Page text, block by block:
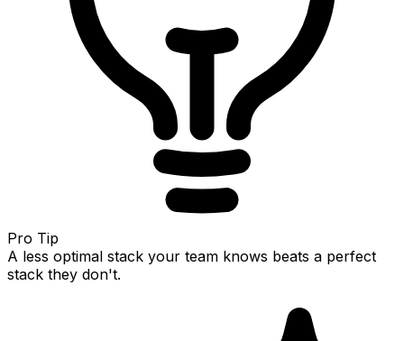
Pro Tip
A less optimal stack your team knows beats a perfect
stack they don't.